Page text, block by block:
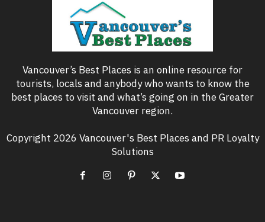
Vancouver’s Best Places is an online resource for
tourists, locals and anybody who wants to know the
best places to visit and what’s going on in the Greater
Vancouver region.
Copyright 2026 Vancouver's Best Places and PR Loyalty
Solutions